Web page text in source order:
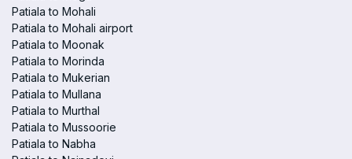
Patiala to Mohali
Patiala to Mohali airport
Patiala to Moonak
Patiala to Morinda
Patiala to Mukerian
Patiala to Mullana
Patiala to Murthal
Patiala to Mussoorie
Patiala to Nabha